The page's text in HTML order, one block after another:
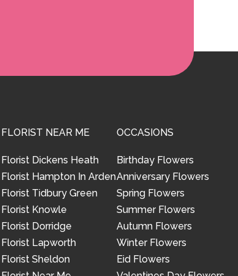
FLORIST NEAR ME
Florist Dickens Heath
Florist Hampton In Arden
Florist Tidbury Green
Florist Knowle
Florist Dorridge
Florist Lapworth
Florist Sheldon
OCCASIONS
Birthday Flowers
Anniversary Flowers
Spring Flowers
Summer Flowers
Autumn Flowers
Winter Flowers
Eid Flowers